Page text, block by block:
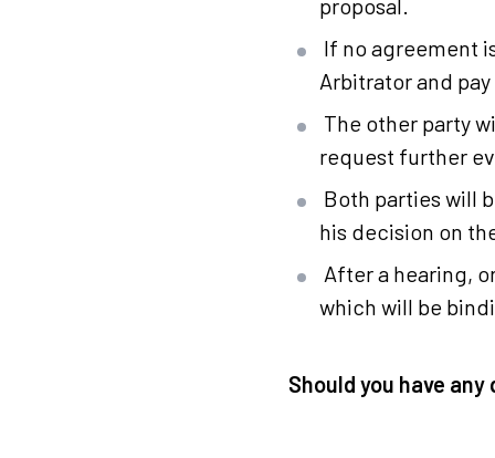
proposal.
If no agreement
Arbitrator and
The other party
request further
Both parties will
his decision on
After a hearing,
which will be
Should you have